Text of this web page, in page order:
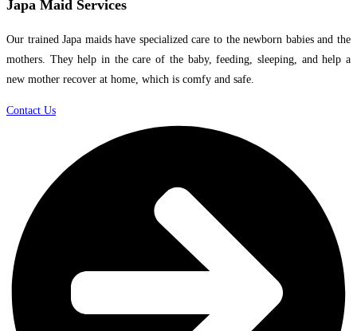
Japa Maid Services
Our trained Japa maids have specialized care to the newborn babies and the
mothers. They help in the care of the baby, feeding, sleeping, and help a
new mother recover at home, which is comfy and safe.
Contact Us